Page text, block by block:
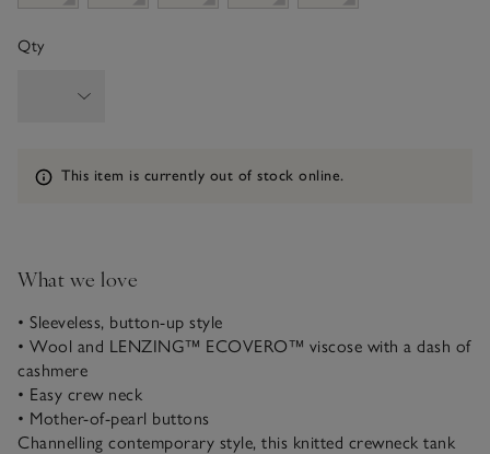
Qty
Information
This item is currently out of stock online.
What we love
• Sleeveless, button-up style
• Wool and LENZING™ ECOVERO™ viscose with a dash of
cashmere
• Easy crew neck
• Mother-of-pearl buttons
Channelling contemporary style, this knitted crewneck tank